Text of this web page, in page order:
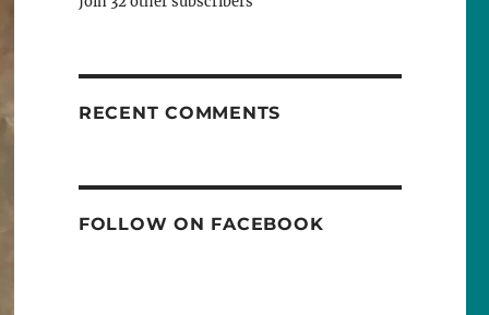
RECENT COMMENTS
FOLLOW ON FACEBOOK